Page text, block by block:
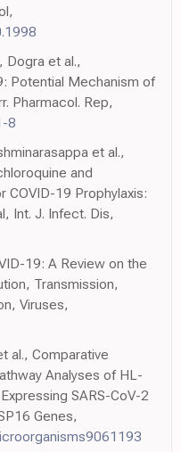
Dogra et al.,
Potential Mechanism of
Pharmacol. Rep,
8
et al.,
and
COVID-19 Prophylaxis:
Int. J. Infect. Dis,
19: A Review on the
Transmission,
Viruses,
al., Comparative
Analyses of HL-
SARS-CoV-2
Genes,